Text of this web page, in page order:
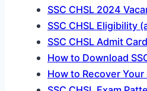
SSC CHSL 2024
SSC CHSL Eligibility
SSC CHSL Admit
How to Download
How to Recover